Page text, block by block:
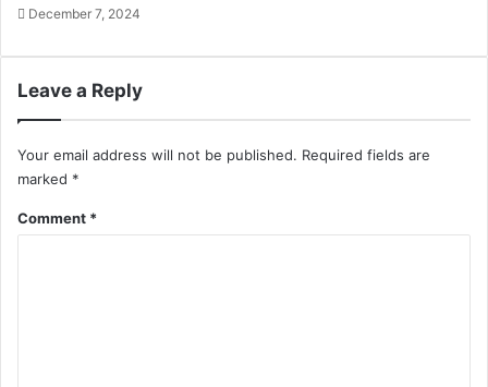
December 7, 2024
Leave a Reply
Your email address will not be published. Required fields are
marked *
Comment *